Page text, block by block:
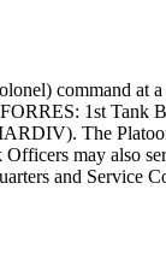
command
1st
The
may also
and Service